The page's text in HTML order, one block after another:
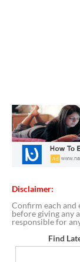
Disclaimer:
Confirm each and
before giving any
responsible for
Find